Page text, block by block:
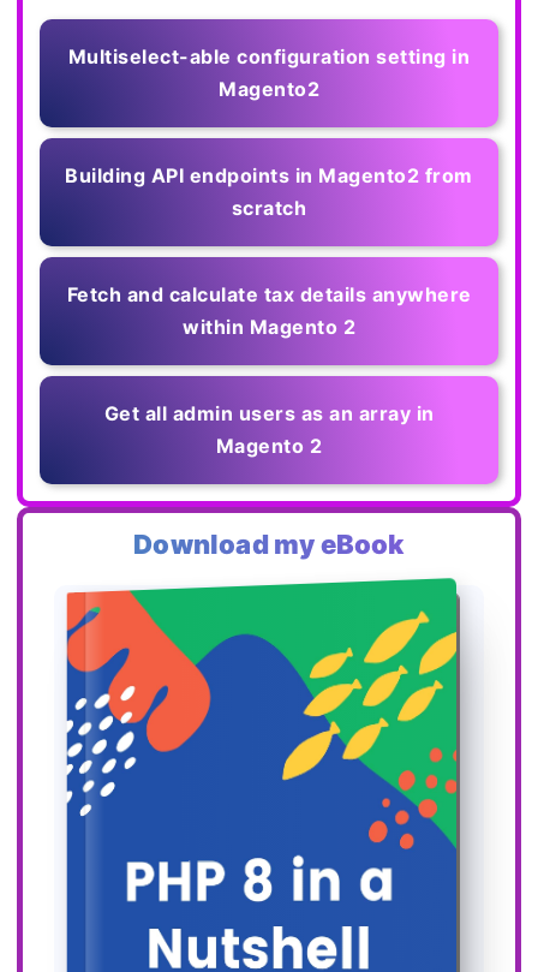
Multiselect-able configuration setting in
Magento2
Building API endpoints in Magento2 from
scratch
Fetch and calculate tax details anywhere
within Magento 2
Get all admin users as an array in
Magento 2
Download my eBook